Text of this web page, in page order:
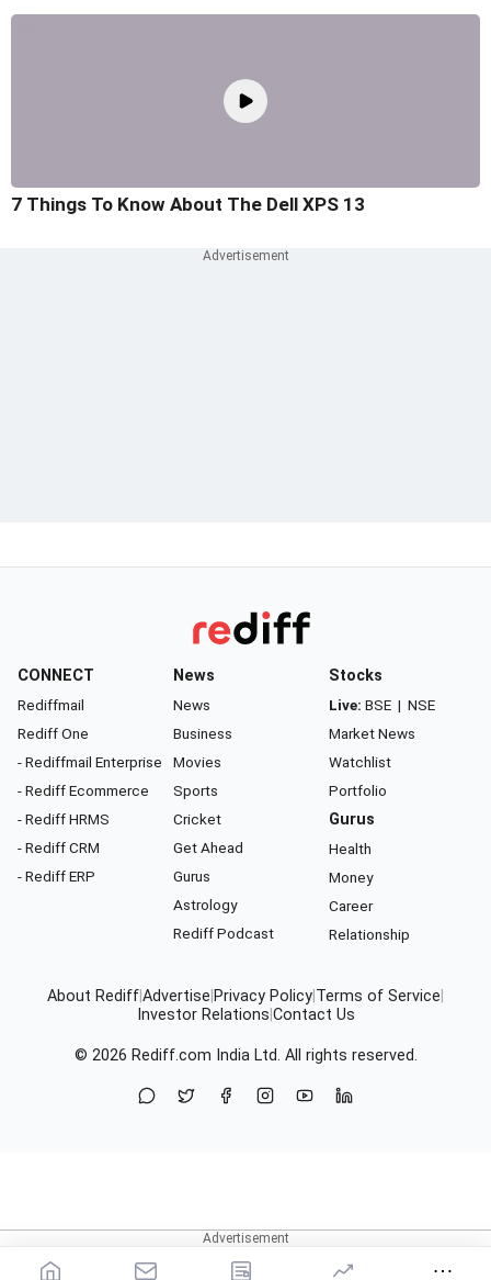
7 Things To Know About The Dell XPS 13
CONNECT
Rediffmail
Rediff One
- Rediffmail Enterprise
- Rediff Ecommerce
- Rediff HRMS
- Rediff CRM
- Rediff ERP
News
News
Business
Movies
Sports
Cricket
Get Ahead
Gurus
Astrology
Rediff Podcast
Stocks
Live: BSE | NSE
Market News
Watchlist
Portfolio
Gurus
Health
Money
Career
Relationship
About RediffAdvertise Privacy Policy Terms of Service
Investor Relations Contact Us
© 2026 Rediff.com India Ltd. All rights reserved.